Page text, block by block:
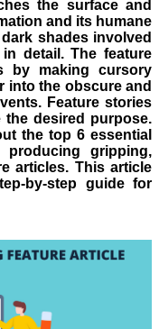
the surface and
and its humane
shades involved
detail. The feature
by making cursory
into the obscure and
Feature stories
desired purpose.
the top 6 essential
gripping,
articles. This article
by-step guide for